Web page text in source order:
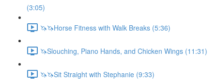
(3:05)
🦄🦄Horse Fitness with Walk Breaks (5:36)
🦄Slouching, Piano Hands, and Chicken Wings (11:31)
🦄🦄Sit Straight with Stephanie (9:33)